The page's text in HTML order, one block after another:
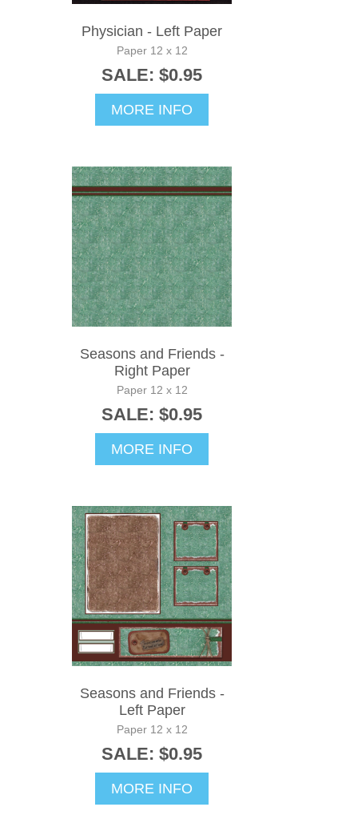
Physician - Left Paper
Paper 12 x 12
SALE: $0.95
MORE INFO
Seasons and Friends -
Right Paper
Paper 12 x 12
SALE: $0.95
MORE INFO
Seasons and Friends -
Left Paper
Paper 12 x 12
SALE: $0.95
MORE INFO